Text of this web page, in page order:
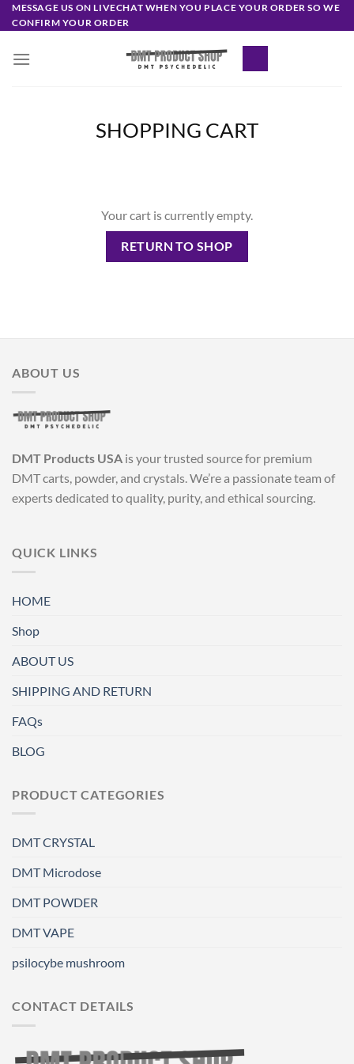
Skip
to
MESSAGE US ON LIVECHAT WHEN YOU PLACE YOUR ORDER SO WE
CONFIRM YOUR ORDER
SHOPPING CART
Your cart is currently empty.
RETURN TO SHOP
ABOUT US
DMT Products USA is your trusted source for premium
DMT carts, powder, and crystals. We’re a passionate team of
experts dedicated to quality, purity, and ethical sourcing.
QUICK LINKS
HOME
Shop
ABOUT US
SHIPPING AND RETURN
FAQs
BLOG
PRODUCT CATEGORIES
DMT CRYSTAL
DMT Microdose
DMT POWDER
DMT VAPE
psilocybe mushroom
CONTACT DETAILS